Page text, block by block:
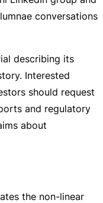
conversations
describing its
Interested
should request
and regulatory
about
the non-linear